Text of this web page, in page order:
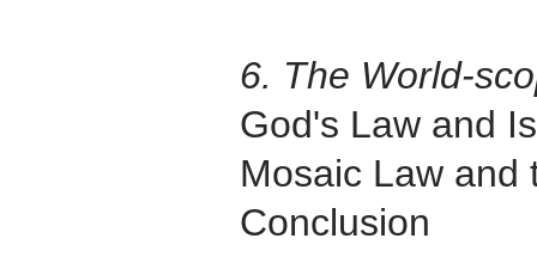
6. The World-
God's Law and
Mosaic Law and
Conclusion